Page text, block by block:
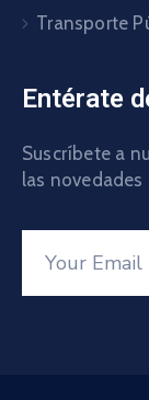
Transporte
Entérate
Suscríbete a
las